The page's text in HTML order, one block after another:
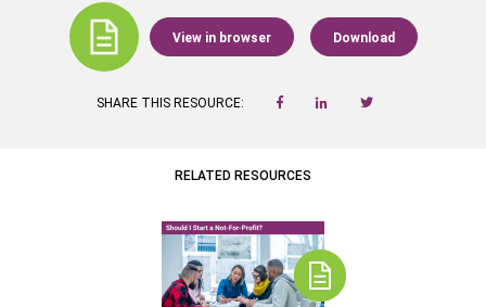
View in browser Download
SHARE THIS RESOURCE:
RELATED RESOURCES